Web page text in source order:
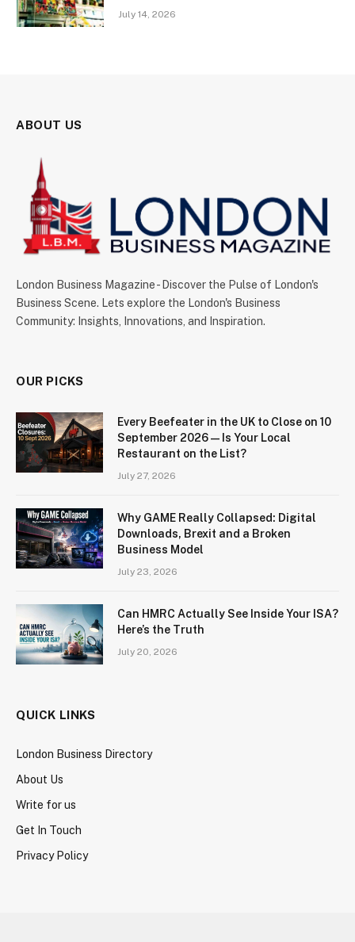
July 14, 2026
ABOUT US
London Business Magazine - Discover the Pulse of London's
Business Scene. Lets explore the London's Business
Community: Insights, Innovations, and Inspiration.
OUR PICKS
Every Beefeater in the UK to Close on 10
September 2026 — Is Your Local
Restaurant on the List?
July 27, 2026
Why GAME Really Collapsed: Digital
Downloads, Brexit and a Broken
Business Model
July 23, 2026
Can HMRC Actually See Inside Your ISA?
Here’s the Truth
July 20, 2026
QUICK LINKS
London Business Directory
About Us
Write for us
Get In Touch
Privacy Policy